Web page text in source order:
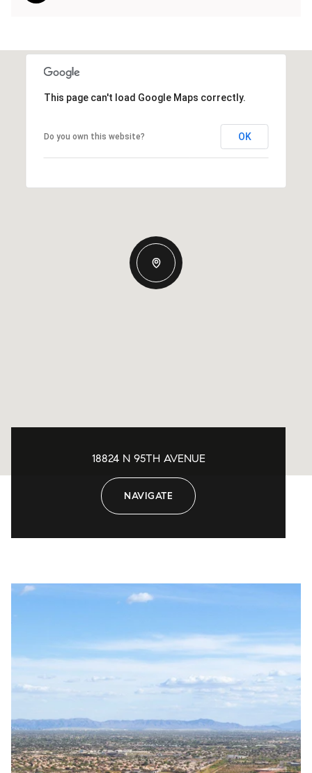
This page can't load Google Maps correctly.
Do you own this website? OK
18824 N 95TH AVENUE
NAVIGATE